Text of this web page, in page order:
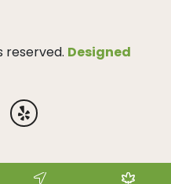
reserved. Designed